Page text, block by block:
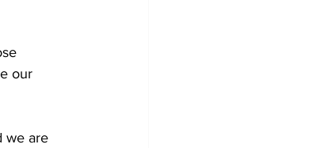
our
we are